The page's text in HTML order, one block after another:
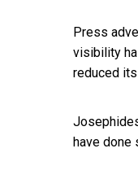
Press
visibility
reduced
have done